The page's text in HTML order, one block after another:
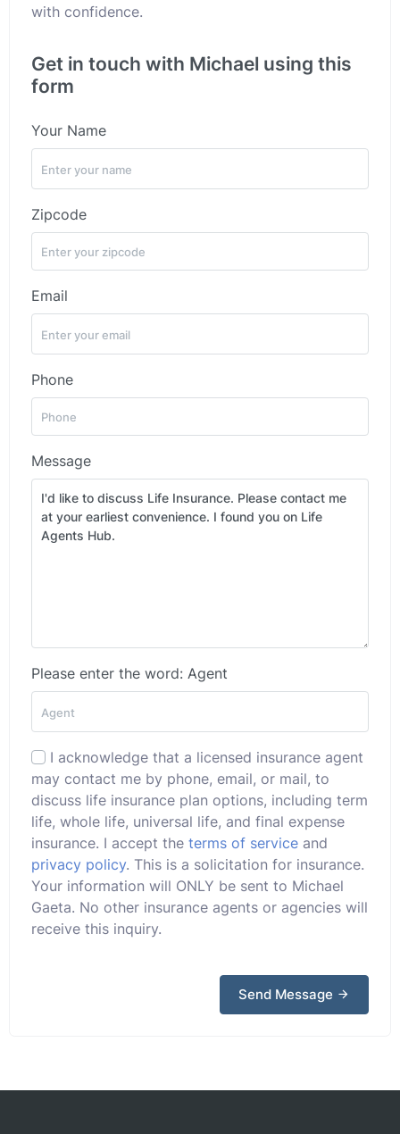
with confidence.
Get in touch with Michael using this
form
Your Name
Zipcode
Email
Phone
Message
Please enter the word: Agent
I acknowledge that a licensed insurance agent
may contact me by phone, email, or mail, to
discuss life insurance plan options, including term
life, whole life, universal life, and final expense
insurance. I accept the terms of service and
privacy policy. This is a solicitation for insurance.
Your information will ONLY be sent to Michael
Gaeta. No other insurance agents or agencies will
receive this inquiry.
Send Message